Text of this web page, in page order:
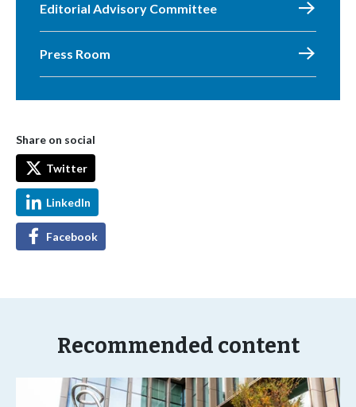
Editorial Advisory Committee
Press Room
Share on social
Twitter
LinkedIn
Facebook
Recommended content